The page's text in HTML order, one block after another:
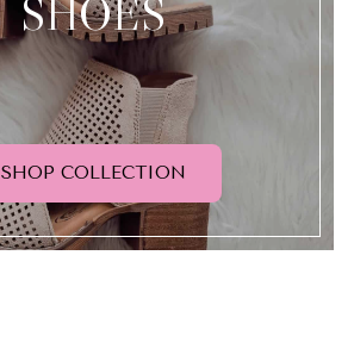
SHOES
SHOP COLLECTION